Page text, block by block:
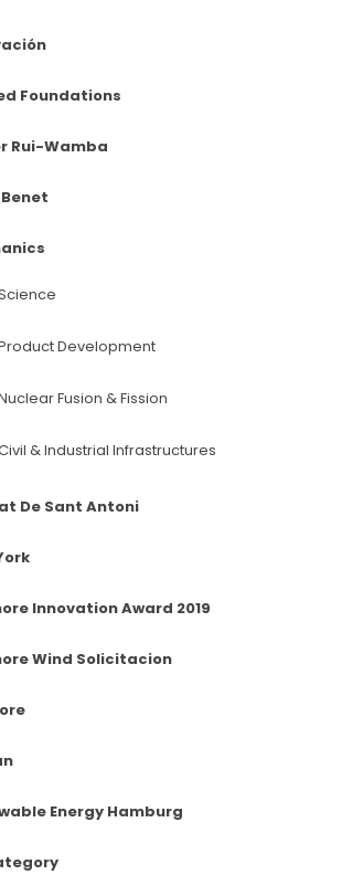
Foundations
Rui-Wamba
Development
Fusion & Fission
& Industrial Infrastructures
De Sant Antoni
Innovation Award 2019
Wind Solicitacion
Energy Hamburg